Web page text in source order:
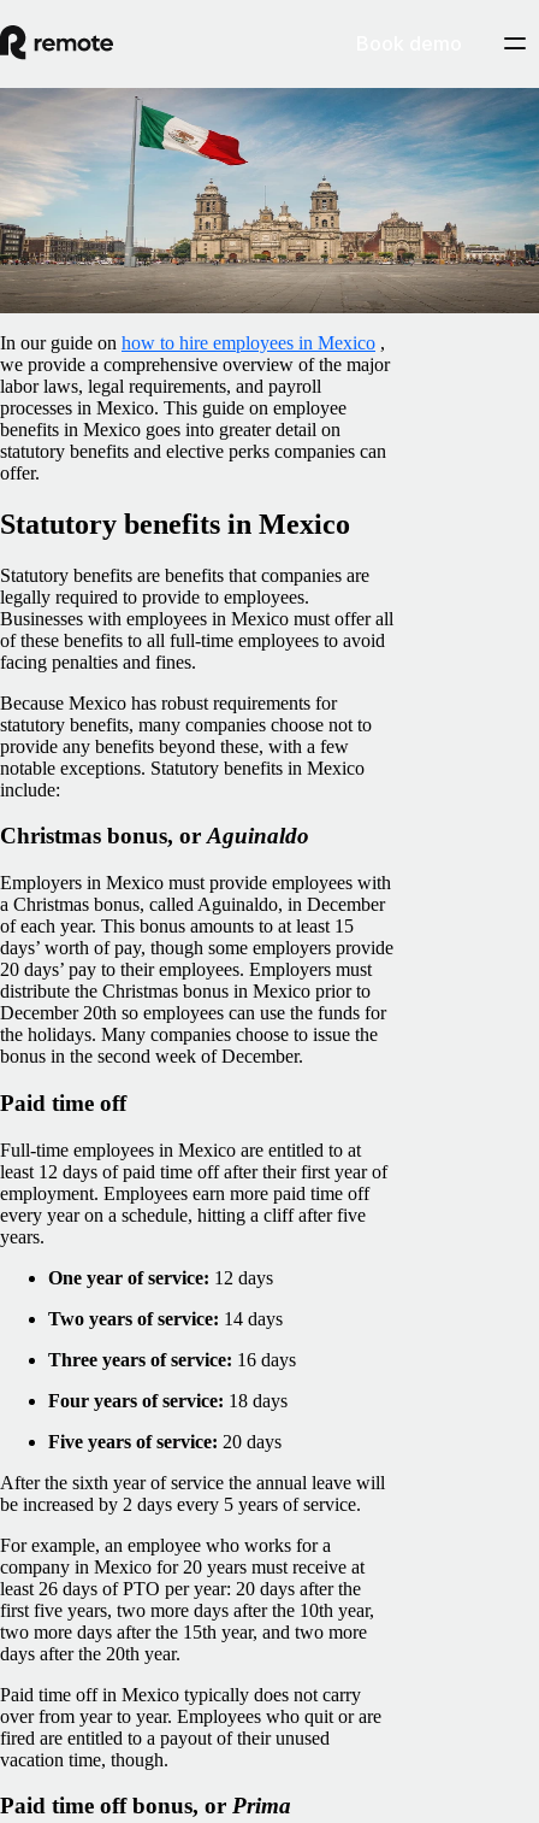
Blog
Benefits to offer employees in Mexico
ByAmanda Day
February 12, 2025
In our guide on how to hire employees in Mexico ,
we provide a comprehensive overview of the major
labor laws, legal requirements, and payroll
processes in Mexico. This guide on employee
benefits in Mexico goes into greater detail on
statutory benefits and elective perks companies can
offer.
Statutory benefits in Mexico
Statutory benefits are benefits that companies are
legally required to provide to employees.
Businesses with employees in Mexico must offer all
of these benefits to all full-time employees to avoid
facing penalties and fines.
Because Mexico has robust requirements for
statutory benefits, many companies choose not to
provide any benefits beyond these, with a few
notable exceptions. Statutory benefits in Mexico
include:
Christmas bonus, orAguinaldo
Employers in Mexico must provide employees with
a Christmas bonus, called Aguinaldo, in December
of each year. This bonus amounts to at least 15
days’ worth of pay, though some employers provide
20 days’ pay to their employees. Employers must
distribute the Christmas bonus in Mexico prior to
December 20th so employees can use the funds for
the holidays. Many companies choose to issue the
bonus in the second week of December.
Paid time off
Full-time employees in Mexico are entitled to at
least 12 days of paid time off after their first year of
employment. Employees earn more paid time off
every year on a schedule, hitting a cliff after five
years.
One year of service: 12 days
Two years of service: 14 days
Three years of service: 16 days
Four years of service: 18 days
Five years of service: 20 days
After the sixth year of service the annual leave will
be increased by 2 days every 5 years of service.
For example, an employee who works for a
company in Mexico for 20 years must receive at
least 26 days of PTO per year: 20 days after the
first five years, two more days after the 10th year,
two more days after the 15th year, and two more
days after the 20th year.
Paid time off in Mexico typically does not carry
over from year to year. Employees who quit or are
fired are entitled to a payout of their unused
vacation time, though.
Paid time off bonus, or Prima